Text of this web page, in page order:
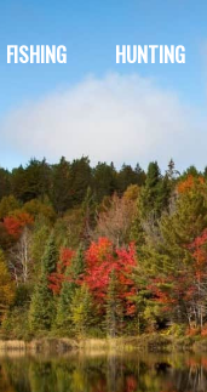
FISHING HUNTING